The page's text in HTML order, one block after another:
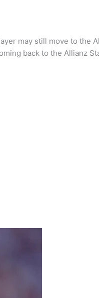
may still move to the
back to the Allianz